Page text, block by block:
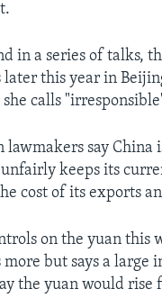
in a series of talks,
this year in
calls
lawmakers say
unfairly keeps its
cost of its exports
on the yuan this
more but says a large
the yuan would